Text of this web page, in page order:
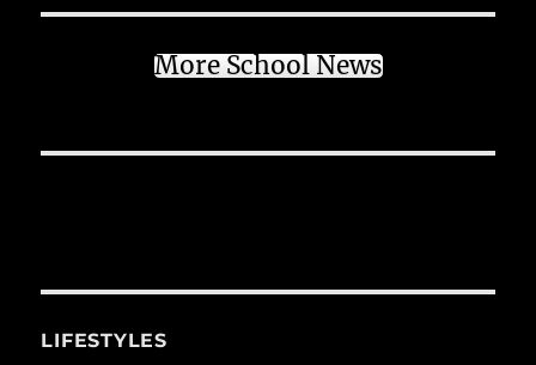
More School News
LIFESTYLES